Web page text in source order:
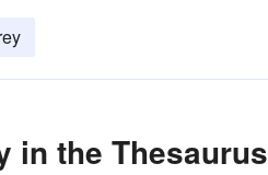
in the Thesaurus